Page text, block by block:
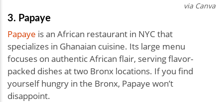
via Canva
3. Papaye
Papaye is an African restaurant in NYC that
specializes in Ghanaian cuisine. Its large menu
focuses on authentic African flair, serving flavor-
packed dishes at two Bronx locations. If you find
yourself hungry in the Bronx, Papaye won’t
disappoint.